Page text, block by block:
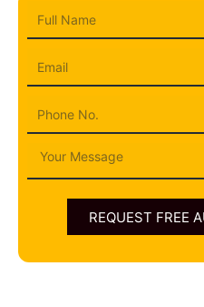
Message
REQUEST FREE